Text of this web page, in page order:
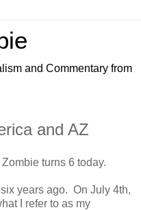
and Commentary from
and AZ
turns 6 today.
years ago. On July 4th,
I refer to as my